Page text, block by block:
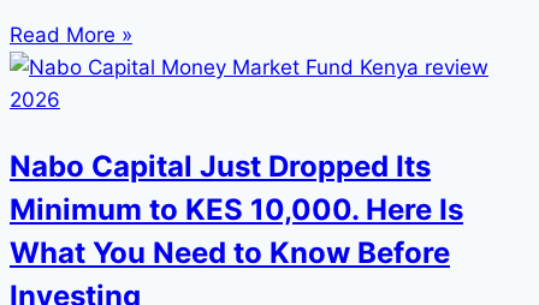
Read More »
Nabo Capital Just Dropped Its
Minimum to KES 10,000. Here Is
What You Need to Know Before
Investing